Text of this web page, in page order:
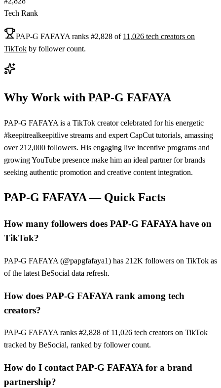
Tech Rank
PAP-G FAFAYA ranks #2,828 of 11,026 tech creators on
TikTok by follower count.
Why Work with PAP-G FAFAYA
PAP-G FAFAYA is a TikTok creator celebrated for his energetic
#keepitrealkeepitlive streams and expert CapCut tutorials, amassing
over 212,000 followers. His engaging live incentive programs and
growing YouTube presence make him an ideal partner for brands
seeking authentic promotion and creative content integration.
PAP-G FAFAYA— Quick Facts
How many followers does PAP-G FAFAYA have on
TikTok?
PAP-G FAFAYA (@papgfafaya1) has 212K followers on TikTok as
of the latest BeSocial data refresh.
How does PAP-G FAFAYA rank among tech
creators?
PAP-G FAFAYA ranks #2,828 of 11,026 tech creators on TikTok
tracked by BeSocial, ranked by follower count.
How do I contact PAP-G FAFAYA for a brand
partnership?